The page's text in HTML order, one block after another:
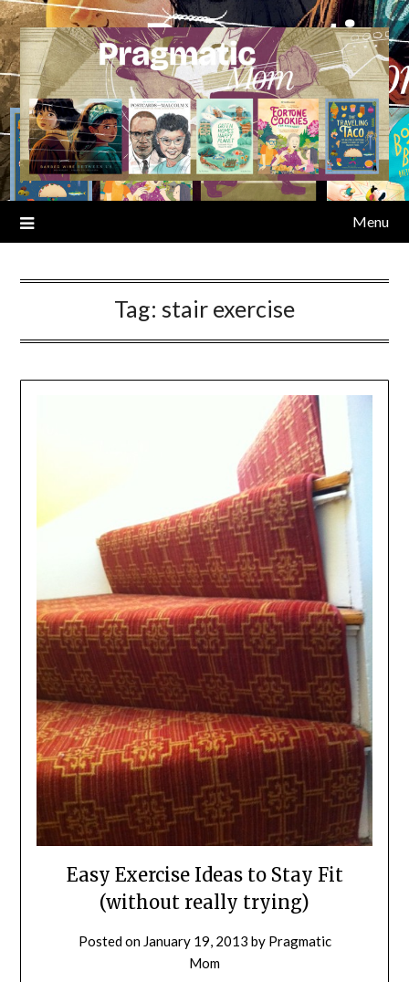
Skip
to
content
Menu
Tag: stair exercise
Easy Exercise Ideas to Stay Fit
(without really trying)
Posted on January 19, 2013 by Pragmatic
Mom